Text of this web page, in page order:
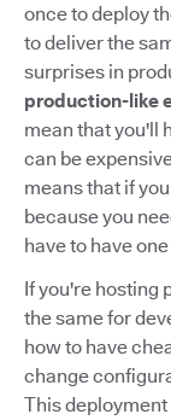
once to deploy
to deliver the
surprises in
production-like
mean that you'll
can be
means that if
because you
have to have
If you're hosting
the same for
how to have
change
This